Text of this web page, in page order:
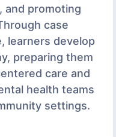
and promoting
case
learners develop
preparing them
care and
health teams
settings.